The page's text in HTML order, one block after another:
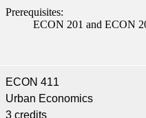
Prerequisites:
ECON 201 and ECON
ECON 411
Urban Economics
3 credits